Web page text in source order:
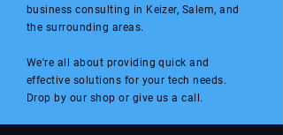
business consulting in Keizer, Salem, and
the surrounding areas.
We're all about providing quick and
effective solutions for your tech needs.
Drop by our shop or give us a call.